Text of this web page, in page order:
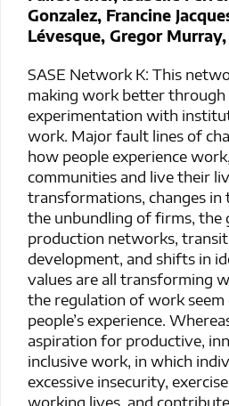
Gonzalez, Francine
Lévesque, Gregor
SASE Network K: This
making work better
experimentation with
work. Major fault lines of
how people experience
communities and live their
transformations, changes in
the unbundling of firms, the
production networks,
development, and shifts in
values are all transforming
the regulation of work
people’s experience.
aspiration for productive,
inclusive work, in which
excessive insecurity,
working lives, and